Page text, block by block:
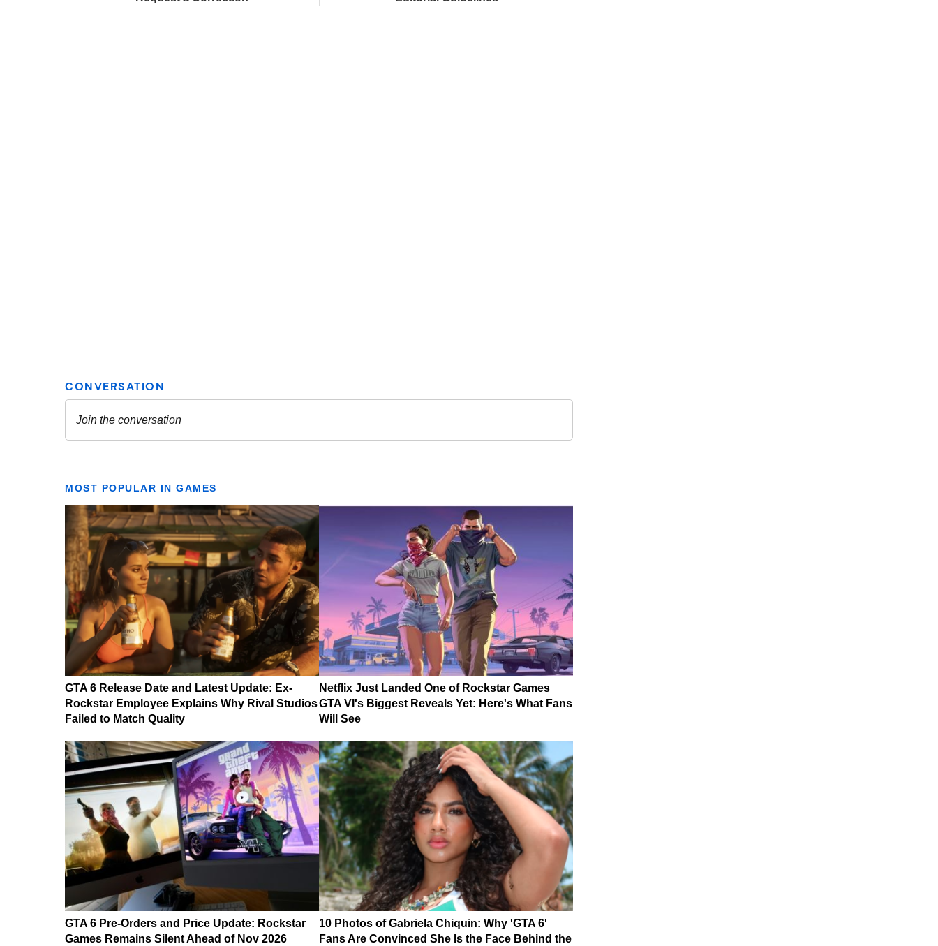
MOST POPULAR IN GAMES
GTA 6 Release Date and Latest Update: Ex-
Rockstar Employee Explains Why Rival Studios
Failed to Match Quality
Netflix Just Landed One of Rockstar Games
GTA VI's Biggest Reveals Yet: Here's What Fans
Will See
GTA 6 Pre-Orders and Price Update: Rockstar
Games Remains Silent Ahead of Nov 2026
10 Photos of Gabriela Chiquin: Why 'GTA 6'
Fans Are Convinced She Is the Face Behind the